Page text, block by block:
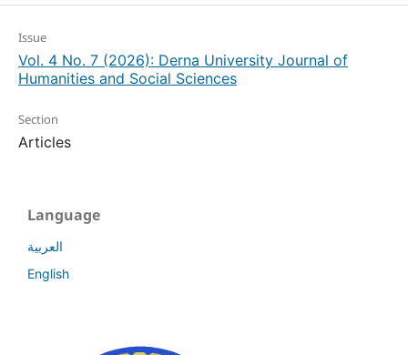
Issue
Vol. 4 No. 7 (2026): Derna University Journal of
Humanities and Social Sciences
Section
Articles
Language
العربية
English